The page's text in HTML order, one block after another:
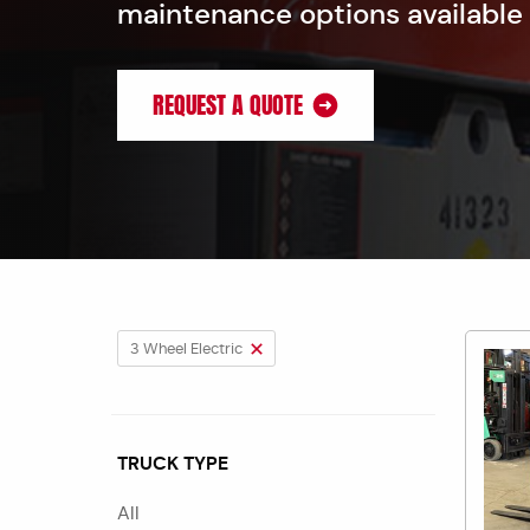
maintenance options available
REQUEST A QUOTE
3 Wheel Electric
TRUCK TYPE
All